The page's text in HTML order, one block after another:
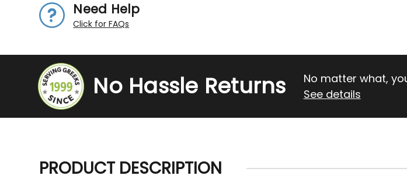
Need Help
Click for FAQs
No Hassle Returns
No matter what,
See details
PRODUCT DESCRIPTION